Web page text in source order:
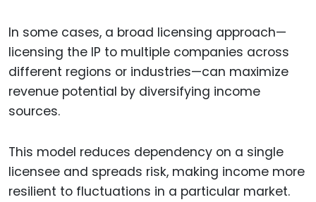
In some cases, a broad licensing approach—
licensing the IP to multiple companies across
different regions or industries—can maximize
revenue potential by diversifying income
sources.
This model reduces dependency on a single
licensee and spreads risk, making income more
resilient to fluctuations in a particular market.